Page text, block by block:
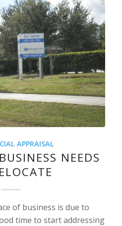
APPRAISAL
NEEDS
of business is due to
time to start addressing